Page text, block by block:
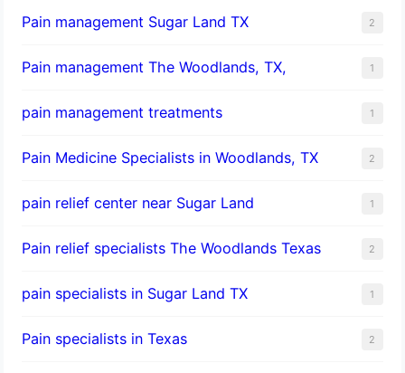
Pain management Sugar Land TX 2
Pain management The Woodlands, TX, 1
pain management treatments 1
Pain Medicine Specialists in Woodlands, TX 2
pain relief center near Sugar Land 1
Pain relief specialists The Woodlands Texas 2
pain specialists in Sugar Land TX 1
Pain specialists in Texas 2